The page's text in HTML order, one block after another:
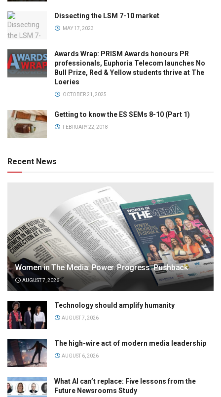
Dissecting the LSM 7-10 market
MAY 17, 2023
Awards Wrap: PRISM Awards honours PR
professionals, Euphoria Telecom launches No
Bull Prize, Red & Yellow students thrive at The
Loeries
OCTOBER 21, 2025
Getting to know the ES SEMs 8-10 (Part 1)
FEBRUARY 22, 2018
Recent News
Women in The Media: Power. Progress. Pushback
AUGUST 7, 2026
Technology should amplify humanity
AUGUST 7, 2026
The high-wire act of modern media leadership
AUGUST 6, 2026
What AI can’t replace: Five lessons from the
Future Newsrooms Study